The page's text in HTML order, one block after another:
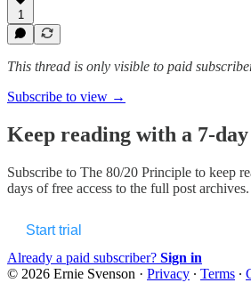
1
This thread is only visible to paid
Subscribe to view →
Keep reading with a 7-
Subscribe to The 80/20 Principle to keep
days of free access to the full post archives.
Start trial
Already a paid subscriber? Sign in
© 2026 Ernie Svenson · Privacy ∙ Terms ∙